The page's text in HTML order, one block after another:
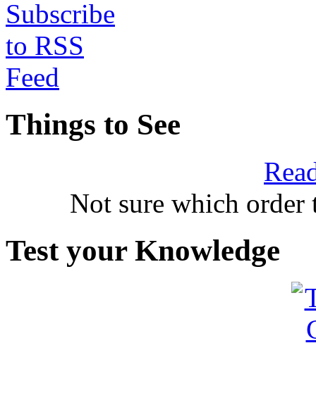
Things to See
Not sure which order
Test your Knowledge